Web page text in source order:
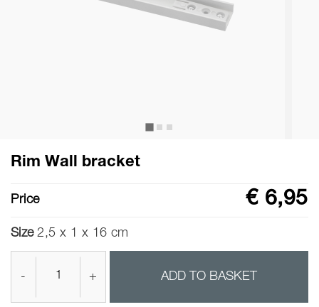
Rim Wall bracket
Price € 6,95
Size 2,5 x 1 x 16 cm
- + ADD TO BASKET